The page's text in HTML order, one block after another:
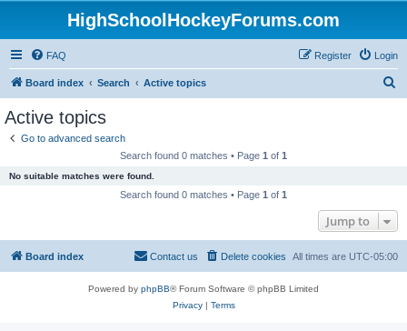
HighSchoolHockeyForums.com
FAQ Login
Register
Board index Search Active topics
Active topics
Go to advanced search
Search found 0 matches • Page 1 of 1
No suitable matches were found.
Search found 0 matches • Page 1 of 1
Jump to
Board index All times are UTC-05:00
Delete cookies
Contact us
Powered by phpBB® Forum Software © phpBB Limited
Privacy| Terms